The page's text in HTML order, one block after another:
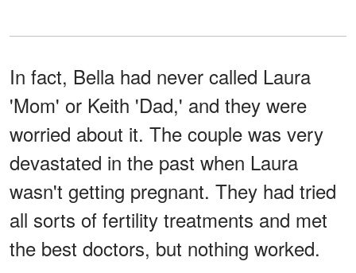
In fact, Bella had never called Laura
'Mom' or Keith 'Dad,' and they were
worried about it. The couple was very
devastated in the past when Laura
wasn't getting pregnant. They had tried
all sorts of fertility treatments and met
the best doctors, but nothing worked.